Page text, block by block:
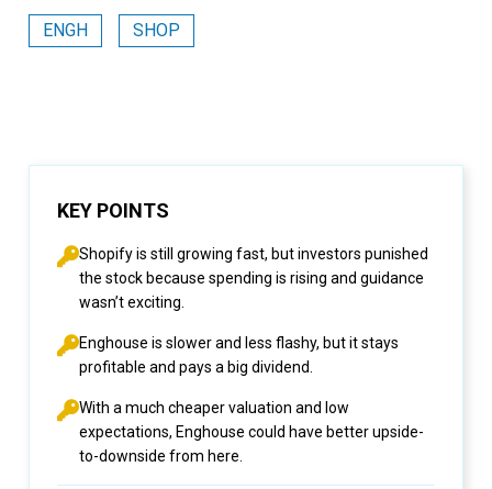
ENGH SHOP
KEY POINTS
Shopify is still growing fast, but investors punished
the stock because spending is rising and guidance
wasn’t exciting.
Enghouse is slower and less flashy, but it stays
profitable and pays a big dividend.
With a much cheaper valuation and low
expectations, Enghouse could have better upside-
to-downside from here.